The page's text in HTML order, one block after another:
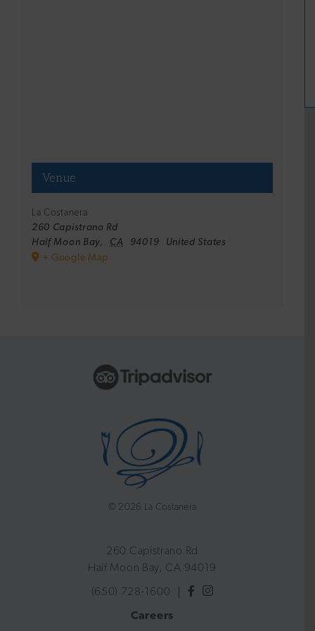
Venue
La Costanera
260 Capistrano Rd
Half Moon Bay, CA 94019
United States
+ Google Map
© 2026 La Costanera
260 Capistrano Rd
Half Moon Bay, CA 94019
(650) 728-1600
Careers